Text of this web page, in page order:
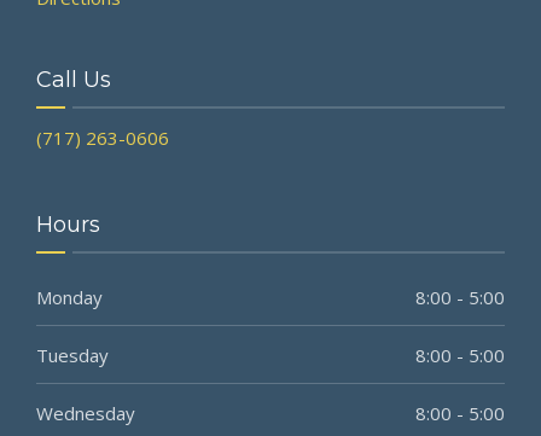
Call Us
(717) 263-0606
Hours
Monday 8:00 - 5:00
Tuesday 8:00 - 5:00
Wednesday 8:00 - 5:00